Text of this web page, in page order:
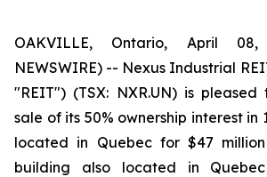
OAKVILLE, Ontario, April 08,
NEWSWIRE) -- Nexus Industrial
"REIT") (TSX: NXR.UN) is
sale of its 50% ownership interest in
located in Quebec for $47
building also located in